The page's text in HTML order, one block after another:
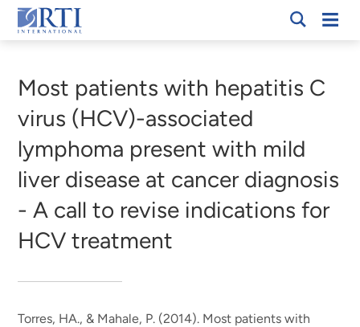
Skip
to
Content
RTI
Most patients with hepatitis C
virus (HCV)-associated
lymphoma present with mild
liver disease at cancer diagnosis
- A call to revise indications for
HCV treatment
Torres, HA., & Mahale, P. (2014). Most patients with